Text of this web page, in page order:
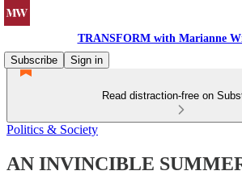
TRANSFORM with Marianne
Subscribe
Sign in
Read distraction-free on
Politics & Society
AN INVINCIBLE